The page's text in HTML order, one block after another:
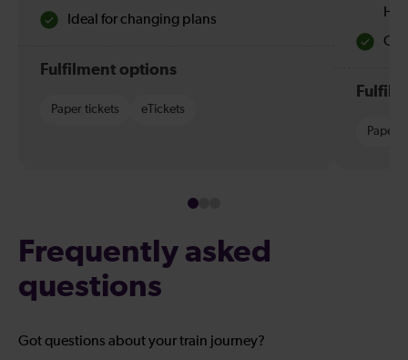
Ideal for changing plans
Fulfilment options
Paper tickets eTickets
Paper
Frequently asked
questions
Got questions about your train journey?